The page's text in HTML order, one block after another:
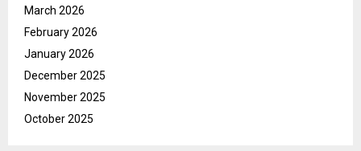
March 2026
February 2026
January 2026
December 2025
November 2025
October 2025